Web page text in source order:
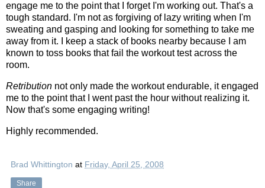
engage me to the point that I forget I'm working out. That's a
tough standard. I'm not as forgiving of lazy writing when I'm
sweating and gasping and looking for something to take me
away from it. I keep a stack of books nearby because I am
known to toss books that fail the workout test across the
room.
Retribution not only made the workout endurable, it engaged
me to the point that I went past the hour without realizing it.
Now that's some engaging writing!
Highly recommended.
Brad Whittington at Friday, April 25, 2008
Share